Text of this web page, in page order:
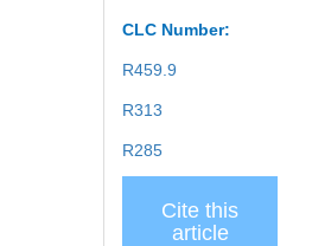
CLC Number:
R459.9
R313
R285
Cite this
article